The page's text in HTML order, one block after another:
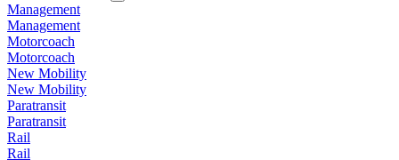
Management
Management
Motorcoach
Motorcoach
New Mobility
New Mobility
Paratransit
Paratransit
Rail
Rail